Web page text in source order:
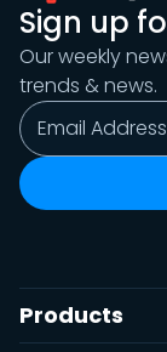
Sign up
Our weekly
trends & news.
Products